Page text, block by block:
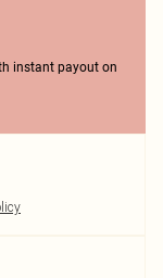
instant payout on